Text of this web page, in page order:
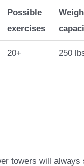
Possible
exercises
20+ 250
towers will